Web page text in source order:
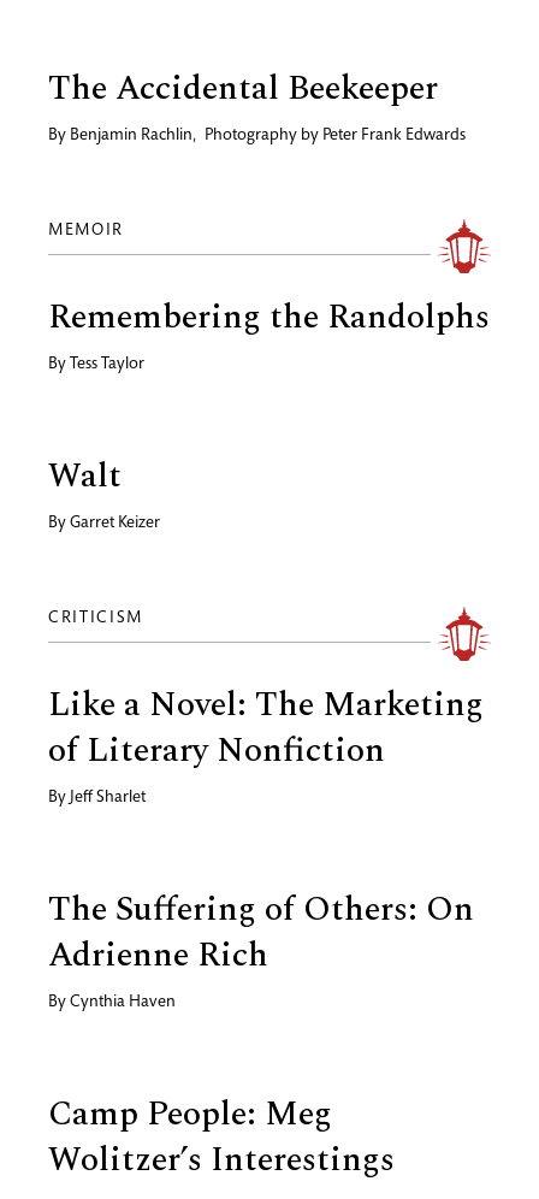
The Accidental Beekeeper
By Benjamin Rachlin, Photography by Peter Frank Edwards
MEMOIR
Remembering the Randolphs
By Tess Taylor
Walt
By Garret Keizer
CRITICISM
Like a Novel: The Marketing
of Literary Nonfiction
By Jeff Sharlet
The Suffering of Others: On
Adrienne Rich
By Cynthia Haven
Camp People: Meg
Wolitzer’s Interestings